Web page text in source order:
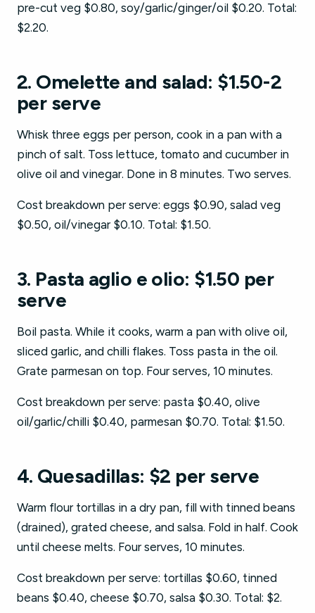
pre-cut veg $0.80, soy/garlic/ginger/oil $0.20. Total:
$2.20.
2. Omelette and salad: $1.50-2
per serve
Whisk three eggs per person, cook in a pan with a
pinch of salt. Toss lettuce, tomato and cucumber in
olive oil and vinegar. Done in 8 minutes. Two serves.
Cost breakdown per serve: eggs $0.90, salad veg
$0.50, oil/vinegar $0.10. Total: $1.50.
3. Pasta aglio e olio: $1.50 per
serve
Boil pasta. While it cooks, warm a pan with olive oil,
sliced garlic, and chilli flakes. Toss pasta in the oil.
Grate parmesan on top. Four serves, 10 minutes.
Cost breakdown per serve: pasta $0.40, olive
oil/garlic/chilli $0.40, parmesan $0.70. Total: $1.50.
4. Quesadillas: $2 per serve
Warm flour tortillas in a dry pan, fill with tinned beans
(drained), grated cheese, and salsa. Fold in half. Cook
until cheese melts. Four serves, 10 minutes.
Cost breakdown per serve: tortillas $0.60, tinned
beans $0.40, cheese $0.70, salsa $0.30. Total: $2.